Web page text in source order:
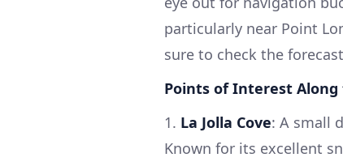
particularly near Point
sure to check the
Points of Interest Along
1. La Jolla Cove: A small
Known for its excellent